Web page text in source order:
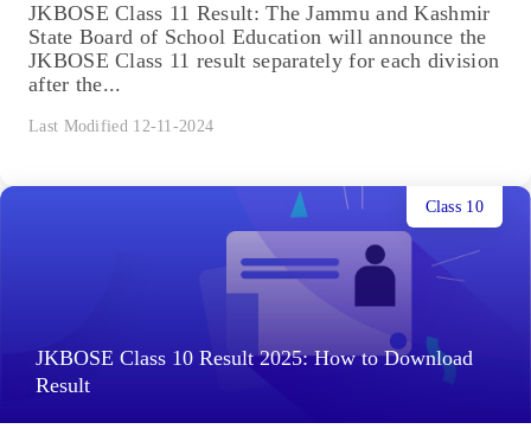
JKBOSE Class 11 Result: The Jammu and Kashmir
State Board of School Education will announce the
JKBOSE Class 11 result separately for each division
after the...
Last Modified 12-11-2024
JKBOSE Class 10 Result 2025: How to Download
Result
Class 10